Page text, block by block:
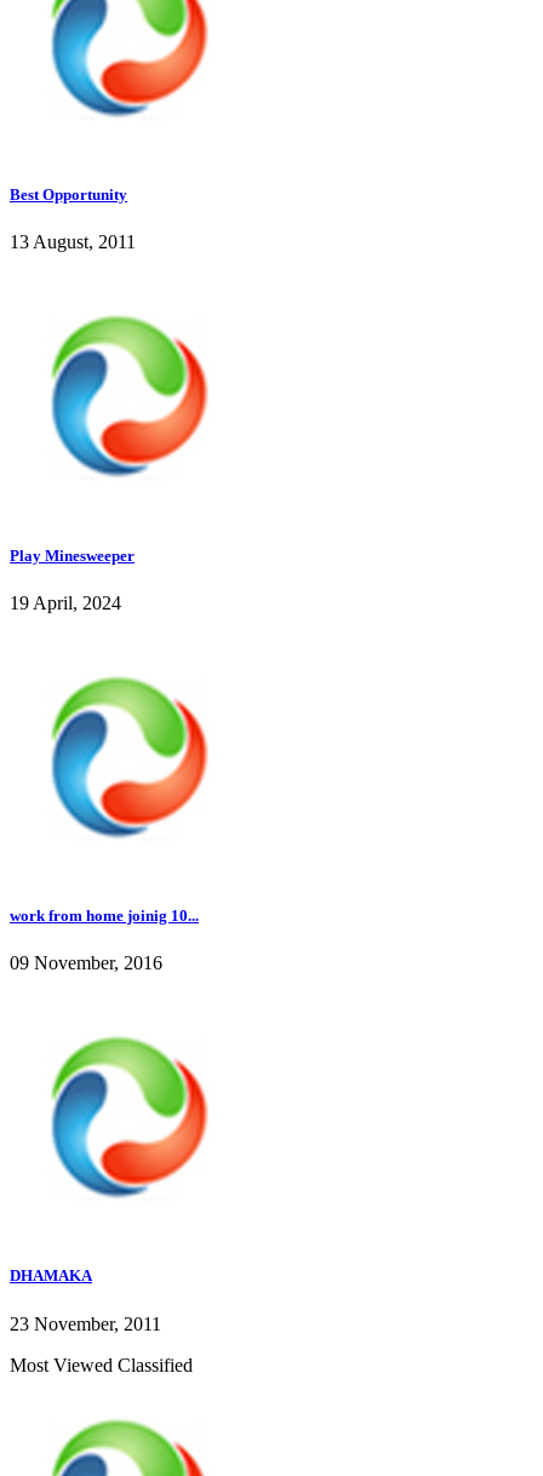
Best Opportunity
13 August, 2011
Play Minesweeper
19 April, 2024
work from home joinig 10...
09 November, 2016
DHAMAKA
23 November, 2011
Most Viewed Classified